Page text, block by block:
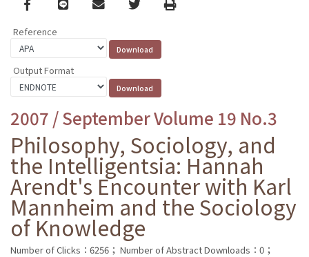
Reference
Output Format
2007 / September Volume 19 No.3
Philosophy, Sociology, and
the Intelligentsia: Hannah
Arendt's Encounter with Karl
Mannheim and the Sociology
of Knowledge
Number of Clicks：6256； Number of Abstract Downloads：0；